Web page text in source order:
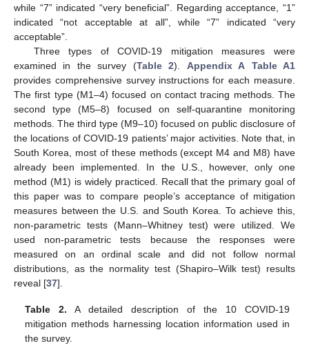
while “7” indicated “very beneficial”. Regarding acceptance, “1”
indicated “not acceptable at all”, while “7” indicated “very
acceptable”.
Three types of COVID-19 mitigation measures were
examined in the survey (Table 2). Appendix A
Table A1
provides comprehensive survey instructions for each measure.
The first type (M1–4) focused on contact tracing methods. The
second type (M5–8) focused on self-quarantine monitoring
methods. The third type (M9–10) focused on public disclosure of
the locations of COVID-19 patients’ major activities. Note that, in
South Korea, most of these methods (except M4 and M8) have
already been implemented. In the U.S., however, only one
method (M1) is widely practiced. Recall that the primary goal of
this paper was to compare people’s acceptance of mitigation
measures between the U.S. and South Korea. To achieve this,
non-parametric tests (Mann–Whitney test) were utilized. We
used non-parametric tests because the responses were
measured on an ordinal scale and did not follow normal
distributions, as the normality test (Shapiro–Wilk test) results
reveal [37].
Table 2. A detailed description of the 10 COVID-19
mitigation methods harnessing location information used in
the survey.